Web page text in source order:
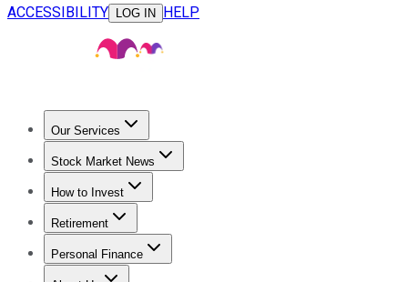
ACCESSIBILITY
LOG IN HELP
Our Services
Stock Advisor
Stock Market News
Trending NewsStock Market News
How to Invest
How to Invest Money
Retirement
Retirement NewsRetirement 101
Personal Finance
Best Credit Cards